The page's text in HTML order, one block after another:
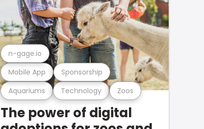
Aquariums Technology Zoos
Mobile App Sponsorship
n-gage.io
The power of digital